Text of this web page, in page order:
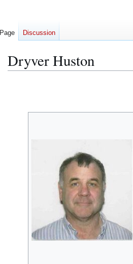
Dryver Huston
Page Discussion